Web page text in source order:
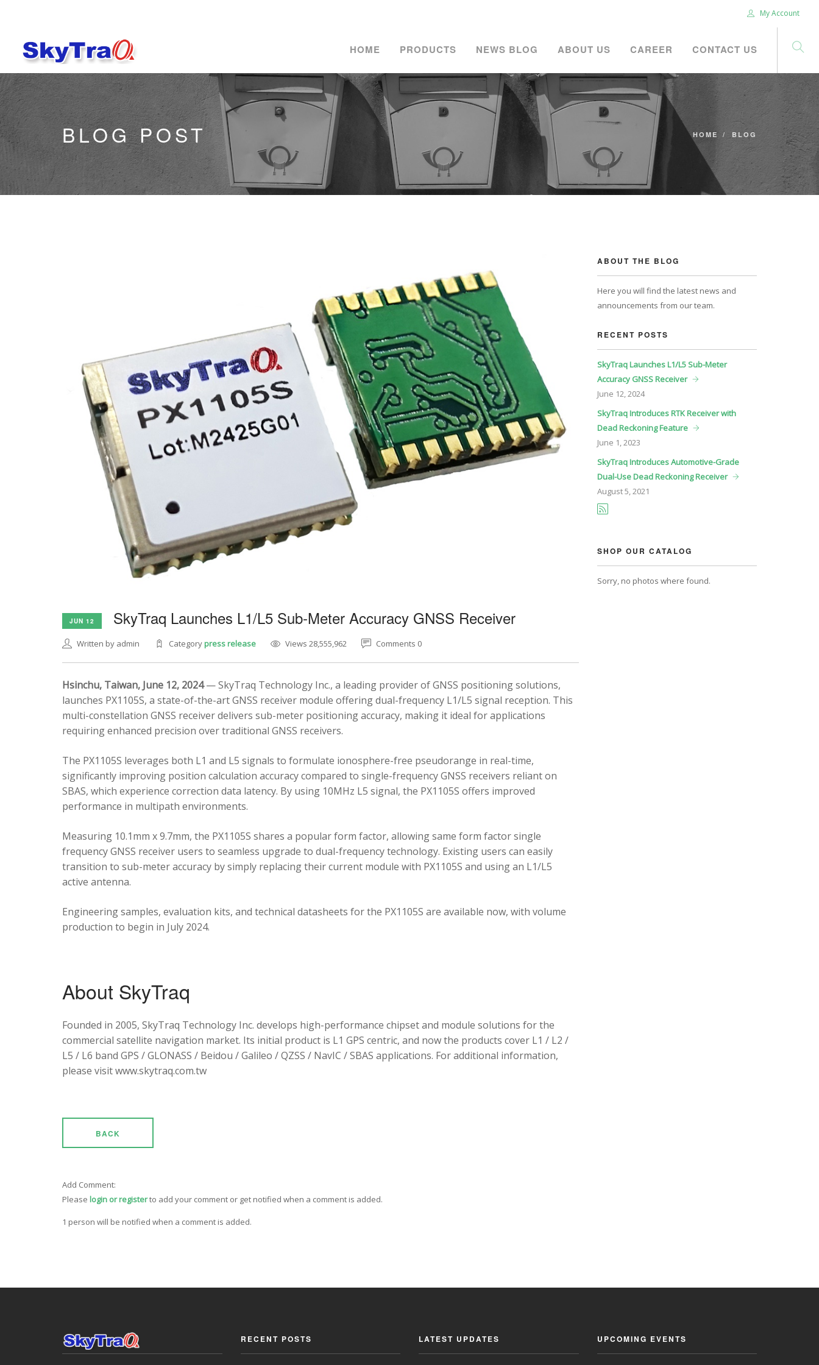
My Account
HOME PRODUCTS NEWS BLOG ABOUT US CAREER CONTACT US
BLOG POST HOME BLOG
JUN 12 SkyTraq Launches L1/L5 Sub-Meter Accuracy GNSS Receiver
Written by admin Categorypress release Views 28,555,962 Comments 0
Hsinchu, Taiwan, June 12, 2024— SkyTraq Technology Inc., a leading provider of GNSS positioning solutions,
launches PX1105S, a state-of-the-art GNSS receiver module offering dual-frequency L1/L5 signal reception. This
multi-constellation GNSS receiver delivers sub-meter positioning accuracy, making it ideal for applications
requiring enhanced precision over traditional GNSS receivers.
The PX1105S leverages both L1 and L5 signals to formulate ionosphere-free pseudorange in real-time,
significantly improving position calculation accuracy compared to single-frequency GNSS receivers reliant on
SBAS, which experience correction data latency. By using 10MHz L5 signal, the PX1105S offers improved
performance in multipath environments.
Measuring 10.1mm x 9.7mm, the PX1105S shares a popular form factor, allowing same form factor single
frequency GNSS receiver users to seamless upgrade to dual-frequency technology. Existing users can easily
transition to sub-meter accuracy by simply replacing their current module with PX1105S and using an L1/L5
active antenna.
Engineering samples, evaluation kits, and technical datasheets for the PX1105S are available now, with volume
production to begin in July 2024.
About SkyTraq
Founded in 2005, SkyTraq Technology Inc. develops high-performance chipset and module solutions for the
commercial satellite navigation market. Its initial product is L1 GPS centric, and now the products cover L1 / L2 /
L5 / L6 band GPS / GLONASS / Beidou / Galileo / QZSS / NavIC / SBAS applications. For additional information,
please visit www.skytraq.com.tw
BACK
Add Comment:
Please login or registerto add your comment or get notified when a comment is added.
1 person will be notified when a comment is added.
ABOUT THE BLOG
Here you will find the latest news and
announcements from our team.
RECENT POSTS
SkyTraq Launches L1/L5 Sub-Meter
Accuracy GNSS Receiver
June 12, 2024
SkyTraq Introduces RTK Receiver with
Dead Reckoning Feature
June 1, 2023
SkyTraq Introduces Automotive-Grade
Dual-Use Dead Reckoning Receiver
August5, 2021
SHOP OUR CATALOG
Sorry, no photos where found.
RECENT POSTS LATEST UPDATES UPCOMING EVENTS